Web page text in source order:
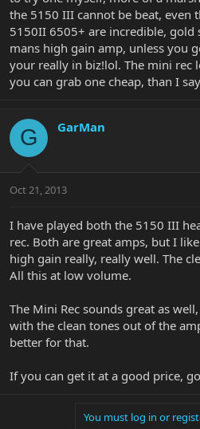
the 5150 III cannot be beat, even
5150II 6505+ are incredible,
mans high gain amp, unless you
your really in biz!lol. The mini rec
you can grab one cheap, than I
G GarMan
Oct 21, 2013
I have played both the 5150 III
rec. Both are great amps, but I
high gain really, really well. The
All this at low volume.
The Mini Rec sounds great as
with the clean tones out of the
better for that.
If you can get it at a good price,
You must log in or